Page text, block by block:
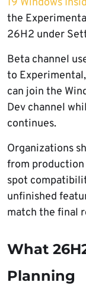
the
26H2 under
Beta channel
to
can join the
Dev channel
continues.
Organizations
from production
spot
unfinished
match the final
What
Planning